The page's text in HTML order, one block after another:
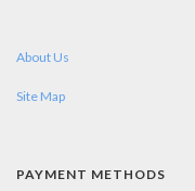
About Us
Site Map
PAYMENT METHODS